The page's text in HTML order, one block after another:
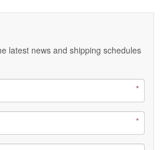
latest news and shipping schedules